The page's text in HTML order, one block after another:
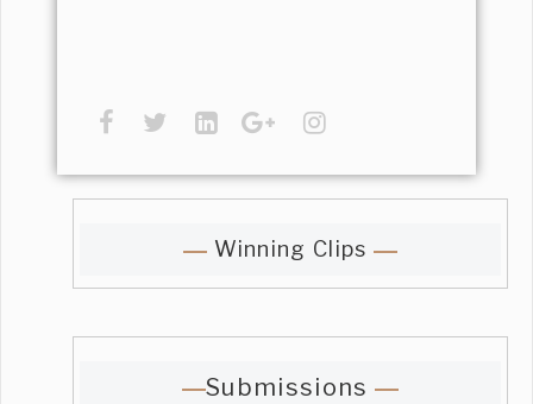
Winning Clips
Submissions